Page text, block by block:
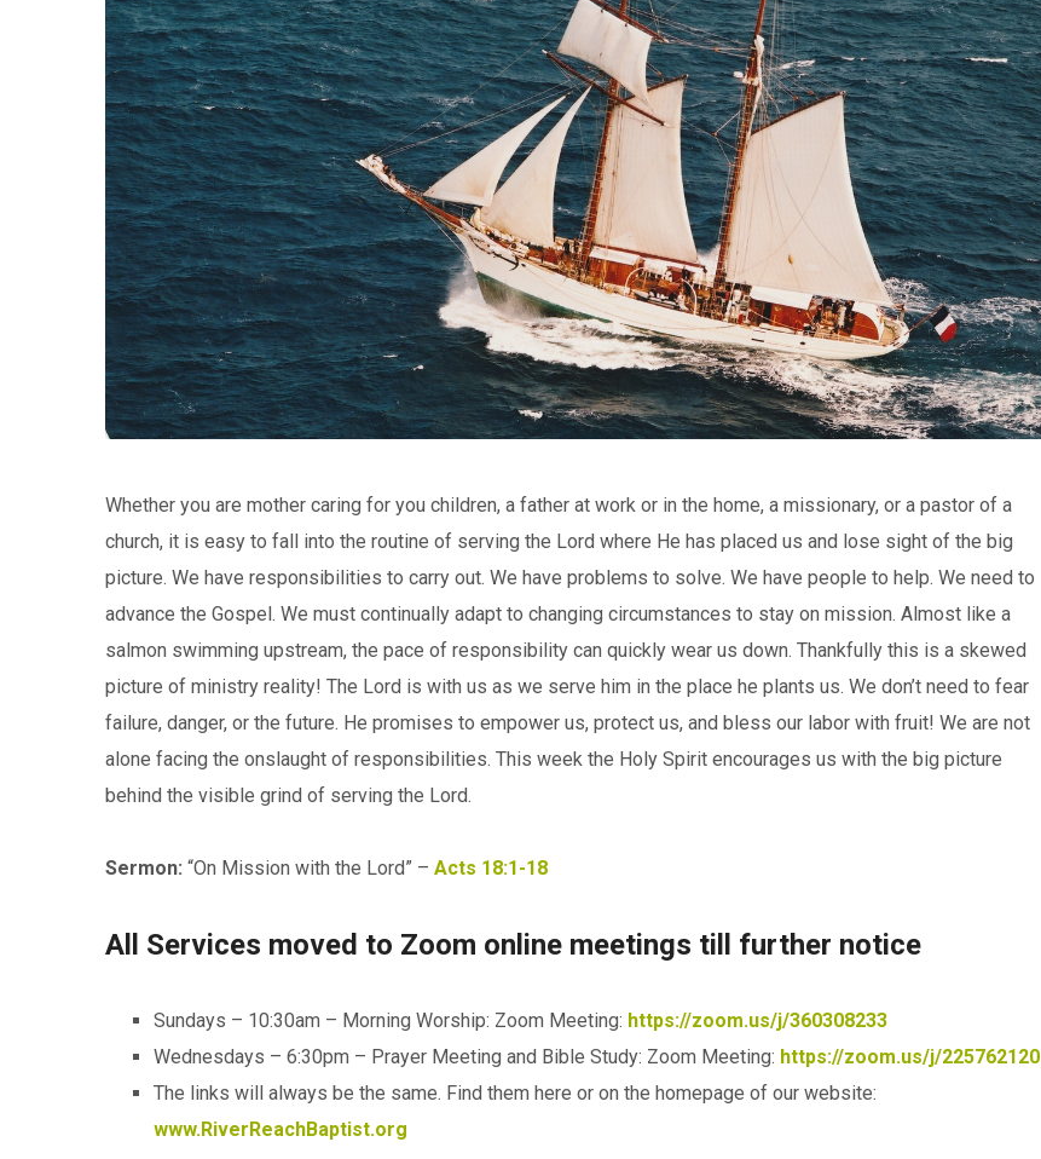
Whether you are mother caring for you children, a father at work or in the home, a missionary, or a pastor of a
church, it is easy to fall into the routine of serving the Lord where He has placed us and lose sight of the big
picture. We have responsibilities to carry out. We have problems to solve. We have people to help. We need to
advance the Gospel. We must continually adapt to changing circumstances to stay on mission. Almost like a
salmon swimming upstream, the pace of responsibility can quickly wear us down. Thankfully this is a skewed
picture of ministry reality! The Lord is with us as we serve him in the place he plants us. We don’t need to fear
failure, danger, or the future. He promises to empower us, protect us, and bless our labor with fruit! We are not
alone facing the onslaught of responsibilities. This week the Holy Spirit encourages us with the big picture
behind the visible grind of serving the Lord.
Sermon: “On Mission with the Lord” – Acts 18:1-18
All Services moved to Zoom online meetings till further notice
Sundays – 10:30am – Morning Worship: Zoom Meeting: https://zoom.us/j/360308233
Wednesdays – 6:30pm – Prayer Meeting and Bible Study: Zoom Meeting: https://zoom.us/j/225762120
The links will always be the same. Find them here or on the homepage of our website:
www.RiverReachBaptist.org